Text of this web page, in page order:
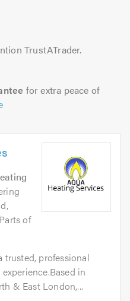
TrustATrader.
for extra peace of
of
trusted, professional
in
& East London,...